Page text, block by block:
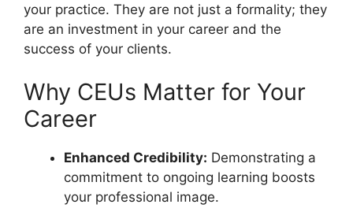
your practice. They are not just a formality; they
are an investment in your career and the
success of your clients.
Why CEUs Matter for Your
Career
Enhanced Credibility: Demonstrating a
commitment to ongoing learning boosts
your professional image.